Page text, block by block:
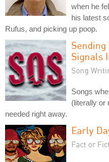
when he
his latest
Rufus, and picking up poop.
Sending
Signals
Song
Songs
(literally or
needed right away.
Early
Fact or